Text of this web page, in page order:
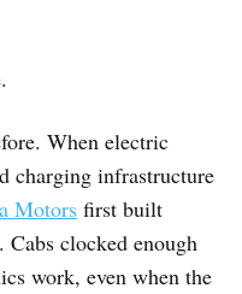
When electric
charging infrastructure
Motors first built
Cabs clocked enough
work, even when the